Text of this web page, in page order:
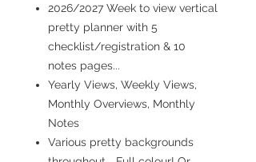
2026/2027 Week to view vertical
pretty planner with 5
checklist/registration & 10
notes pages...
Yearly Views, Weekly Views,
Monthly Overviews, Monthly
Notes
Various pretty backgrounds